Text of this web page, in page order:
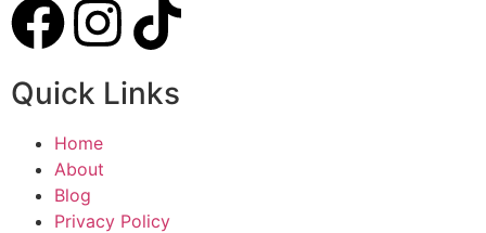
Quick Links
Home
About
Blog
Privacy Policy